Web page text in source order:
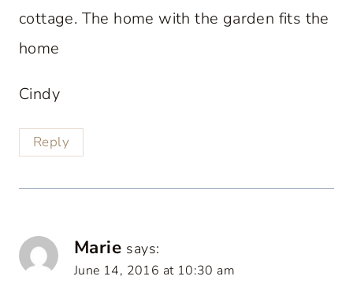
cottage. The home with the garden fits the
home
Cindy
Reply
Marie says:
June 14, 2016 at 10:30 am